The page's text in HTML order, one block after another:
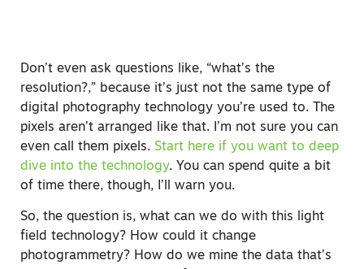
Don’t even ask questions like, “what’s the
resolution?,” because it’s just not the same type of
digital photography technology you’re used to. The
pixels aren’t arranged like that. I’m not sure you can
even call them pixels. Start here if you want to deep
dive into the technology. You can spend quite a bit
of time there, though, I’ll warn you.
So, the question is, what can we do with this light
field technology? How could it change
photogrammetry? How do we mine the data that’s